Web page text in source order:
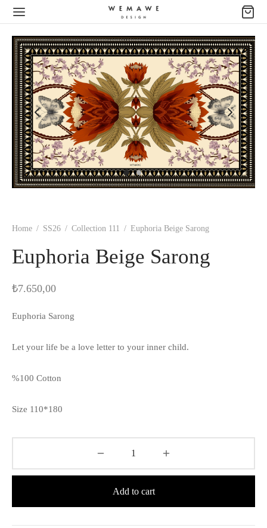
Home / SS26 / Collection 111 / Euphoria Beige Sarong
Euphoria Beige Sarong
₺7.650,00
Euphoria Sarong
Let your life be a love letter to your inner child.
%100 Cotton
Size 110*180
Add to cart